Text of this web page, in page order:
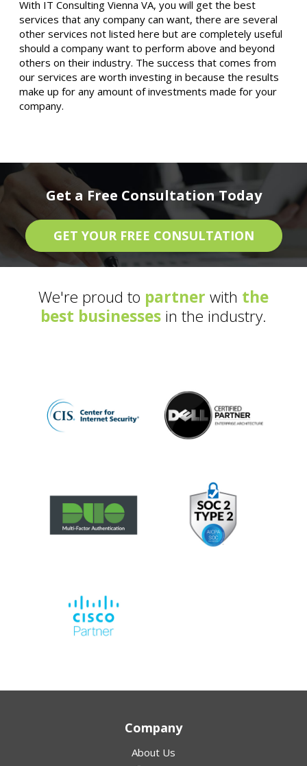
With IT Consulting Vienna VA, you will get the best
services that any company can want, there are several
other services not listed here but are completely useful
should a company want to perform above and beyond
others on their industry. The success that comes from
our services are worth investing in because the results
make up for any amount of investments made for your
company.
Get a Free Consultation Today
GET YOUR FREE CONSULTATION
We're proud to partner with the
best businesses in the industry.
Company
About Us